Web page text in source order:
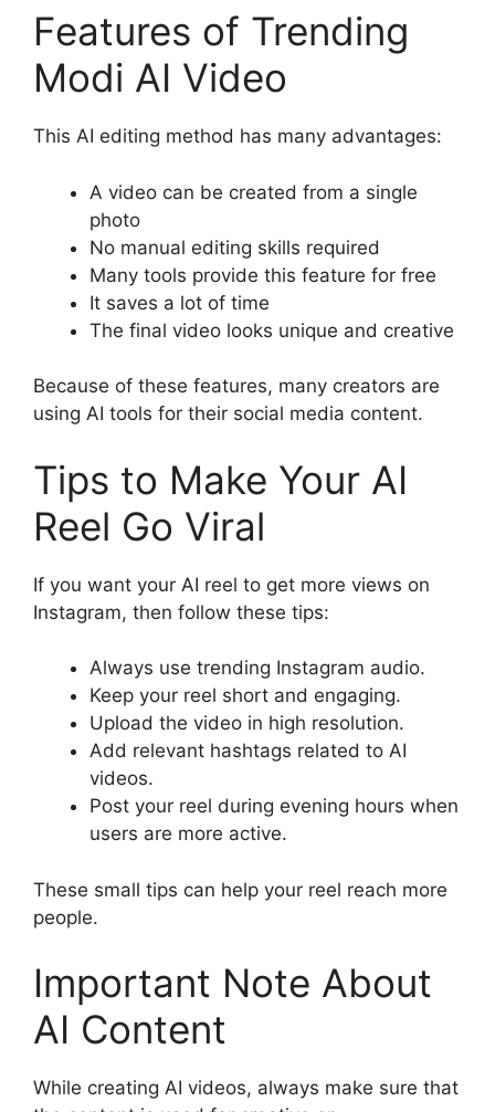
Features of Trending
Modi AI Video
This AI editing method has many advantages:
A video can be created from a single
photo
No manual editing skills required
Many tools provide this feature for free
It saves a lot of time
The final video looks unique and creative
Because of these features, many creators are
using AI tools for their social media content.
Tips to Make Your AI
Reel Go Viral
If you want your AI reel to get more views on
Instagram, then follow these tips:
Always use trending Instagram audio.
Keep your reel short and engaging.
Upload the video in high resolution.
Add relevant hashtags related to AI
videos.
Post your reel during evening hours when
users are more active.
These small tips can help your reel reach more
people.
Important Note About
AI Content
While creating AI videos, always make sure that